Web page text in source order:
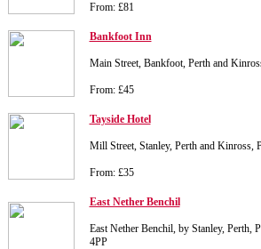
From: £81
Bankfoot Inn
Main Street, Bankfoot, Perth and
From: £45
Tayside Hotel
Mill Street, Stanley, Perth and Kinross,
From: £35
East Nether Benchil
East Nether Benchil, by Stanley, Perth,
4PP